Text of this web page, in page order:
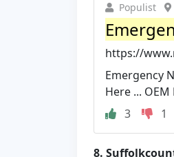
Populist
https://
Emergency
Here ...
3
1
8.